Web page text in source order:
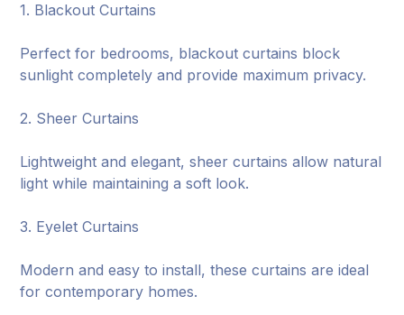
1. Blackout Curtains
Perfect for bedrooms, blackout curtains block
sunlight completely and provide maximum privacy.
2. Sheer Curtains
Lightweight and elegant, sheer curtains allow natural
light while maintaining a soft look.
3. Eyelet Curtains
Modern and easy to install, these curtains are ideal
for contemporary homes.